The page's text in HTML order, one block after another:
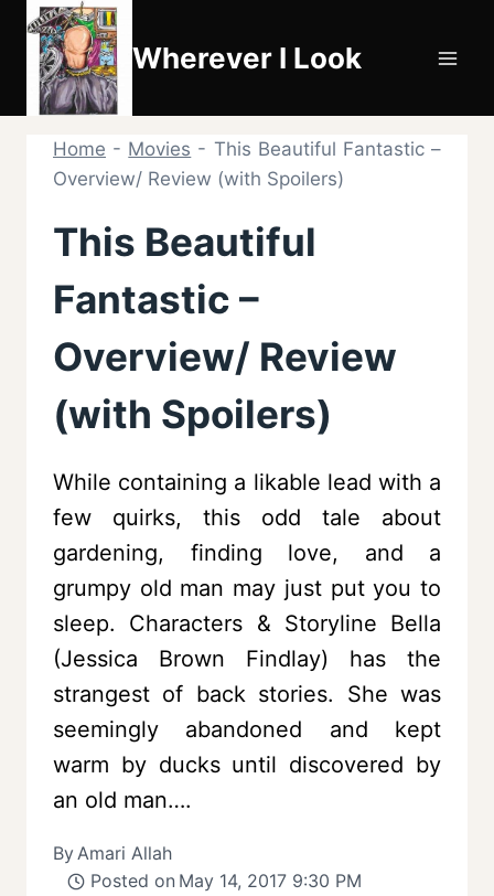
Skip
content
Wherever I Look
Home - Movies - This Beautiful Fantastic –
Overview/ Review (with Spoilers)
This Beautiful
Fantastic –
Overview/ Review
(with Spoilers)
While containing a likable lead with a
few quirks, this odd tale about
gardening, finding love, and a
grumpy old man may just put you to
sleep. Characters & Storyline Bella
(Jessica Brown Findlay) has the
strangest of back stories. She was
seemingly abandoned and kept
warm by ducks until discovered by
an old man….
ByAmari Allah
Posted on May 14, 2017 9:30 PM